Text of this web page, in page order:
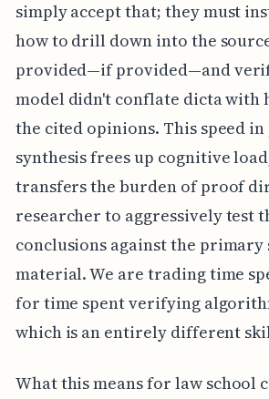
simply accept that; they must
how to drill down into the
provided—if provided—and
model didn't conflate dicta with
the cited opinions. This speed
synthesis frees up cognitive
transfers the burden of proof
researcher to aggressively test
conclusions against the primary
material. We are trading time
for time spent verifying
which is an entirely different
What this means for law school